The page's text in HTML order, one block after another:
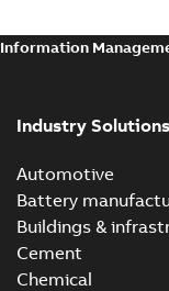
Information
Industry Solutions
Automotive
Battery
Buildings &
Cement
Chemical